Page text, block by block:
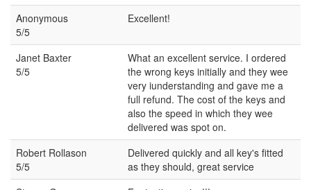
Anonymous
5/5
Excellent!
Janet Baxter
5/5
What an excellent service. I ordered
the wrong keys initially and they wee
very iunderstanding and gave me a
full refund. The cost of the keys and
also the speed in which they wee
delivered was spot on.
Robert Rollason
5/5
Delivered quickly and all key's fitted
as they should, great service